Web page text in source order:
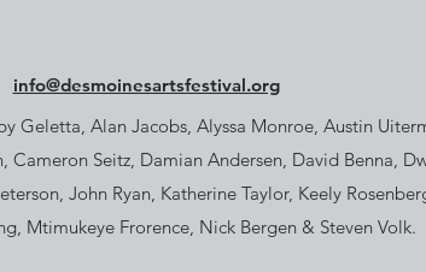
info@desmoinesartsfestival.org
Geletta, Alan Jacobs, Alyssa Monroe, Austin
Cameron Seitz, Damian Andersen, David Benna,
John Ryan, Katherine Taylor, Keely
Mtimukeye Frorence, Nick Bergen & Steven Volk.